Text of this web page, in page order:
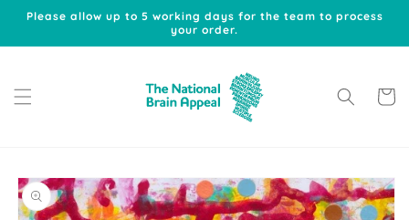
Skip to
Please allow up to 5 working days for the team to process
your order.
Cart
Skip to
product
information